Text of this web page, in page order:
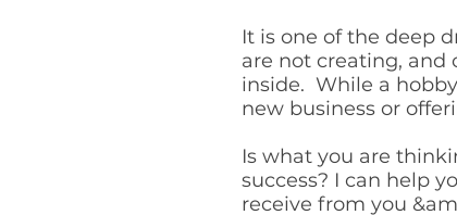
It is one of the deep
are not creating, and
inside. While a
new business or
Is what you are
success? I can help
receive from you